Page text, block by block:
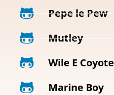
Pepe le Pew
Mutley
Wile E Coyote
Marine Boy